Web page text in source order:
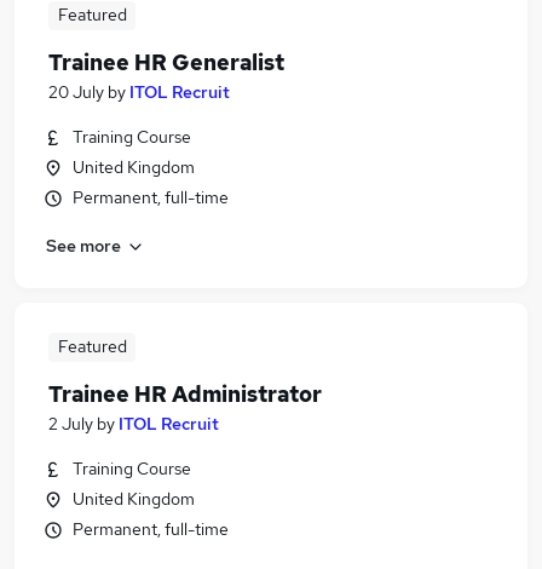
Featured
Trainee HR Generalist
20 July by ITOL Recruit
Training Course
United Kingdom
Permanent, full-time
See more
Featured
Trainee HR Administrator
2 July by ITOL Recruit
Training Course
United Kingdom
Permanent, full-time